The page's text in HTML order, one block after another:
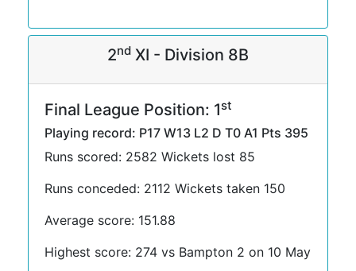
2nd XI - Division 8B
Final League Position: 1st
Playing record: P17 W13 L2 D T0 A1 Pts 395
Runs scored: 2582 Wickets lost 85
Runs conceded: 2112 Wickets taken 150
Average score: 151.88
Highest score: 274 vs Bampton 2 on 10 May